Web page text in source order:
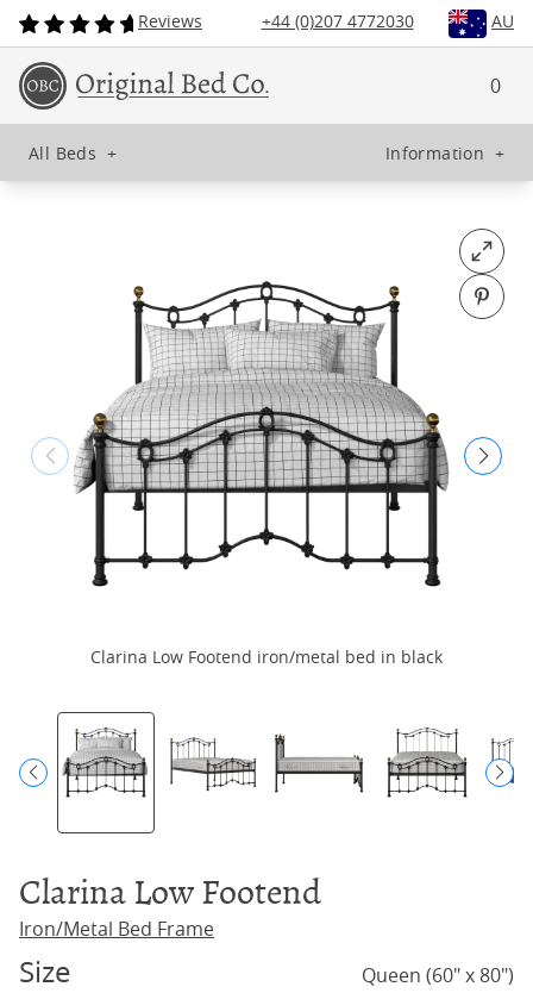
Reviews +44 (0)207 4772030 AU
0
All Beds + Information +
Open
Pin
Clarina Low Footend iron/metal bed in black
Clarina Low Footend
Iron/Metal Bed Frame
Size Queen (60" x 80")